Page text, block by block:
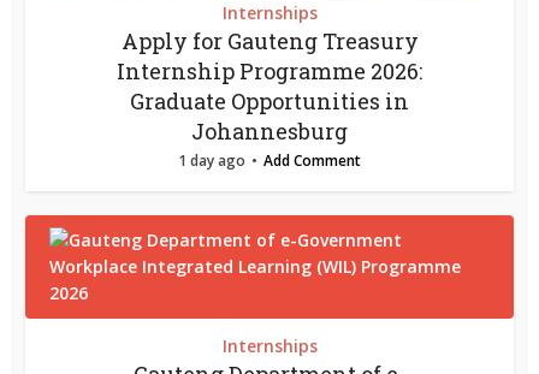
Internships
Apply for Gauteng Treasury
Internship Programme 2026:
Graduate Opportunities in
Johannesburg
1 day ago Add Comment
Internships